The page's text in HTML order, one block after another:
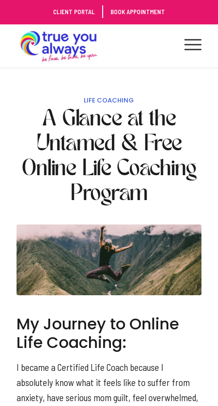
to
Content
CLIENT PORTAL BOOK APPOINTMENT
LIFE COACHING
A Glance at the
Untamed & Free
Online Life Coaching
Program
My Journey to Online
Life Coaching:
I became a Certified Life Coach because I
absolutely know what it feels like to suffer from
anxiety, have serious mom guilt, feel overwhelmed,